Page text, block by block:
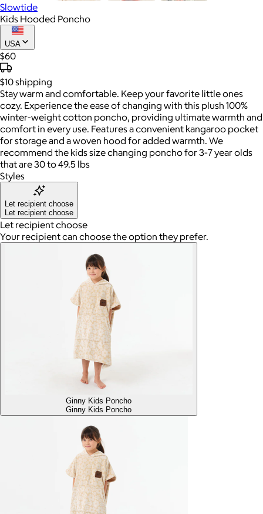
Slowtide
Kids Hooded Poncho
USA
$60
$10shipping
Stay warm and comfortable. Keep your favorite little ones
cozy. Experience the ease of changing with this plush 100%
winter-weight cotton poncho, providing ultimate warmth and
comfort in every use. Features a convenient kangaroo pocket
for storage and a woven hood for added warmth. We
recommend the kids size changing poncho for 3-7 year olds
that are 30 to 49.5 lbs
Styles
Let recipient choose
Let recipient choose
Let recipient choose
Your recipient can choose the option they prefer.
Ginny Kids Poncho
Ginny Kids Poncho